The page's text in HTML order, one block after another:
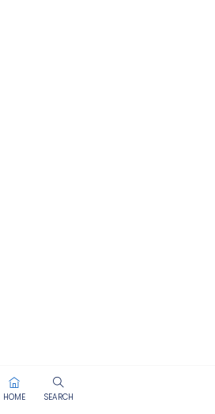
HOME SEARCH